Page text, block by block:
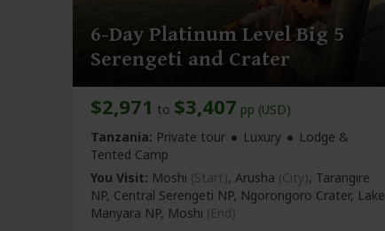
6-Day Platinum Level Big 5
Serengeti and Crater
$2,971 to $3,407 pp (USD)
Tanzania: Private tour Luxury
Lodge &
Tented Camp
You Visit: Moshi (Start), Arusha (City), Tarangire
NP, Central Serengeti NP, Ngorongoro Crater, Lake
Manyara NP, Moshi (End)